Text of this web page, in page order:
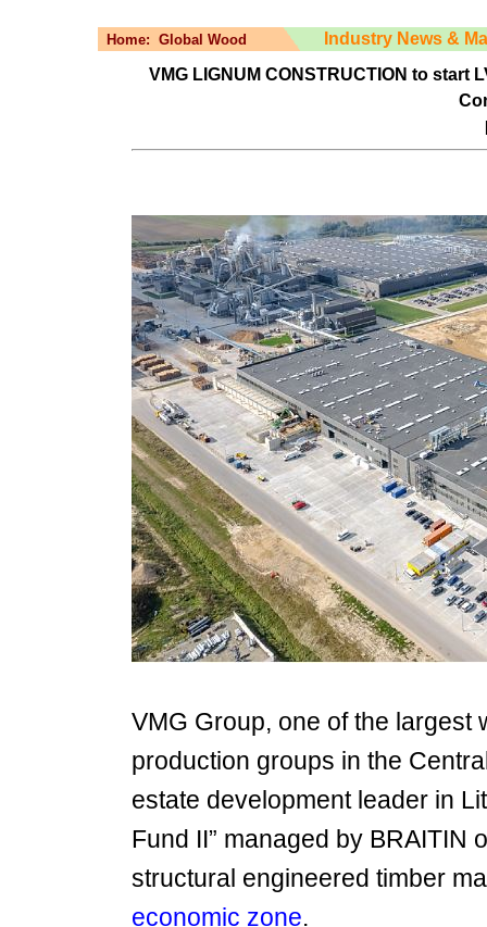
Home: Global Wood
Industry News &
VMG LIGNUM CONSTRUCTION to
VMG Group, one of the largest
production groups in the
estate development leader in
Fund II” managed by BRAITIN
structural engineered timber
economic zone.